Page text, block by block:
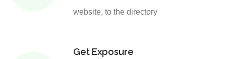
website, to the directory
Get Exposure